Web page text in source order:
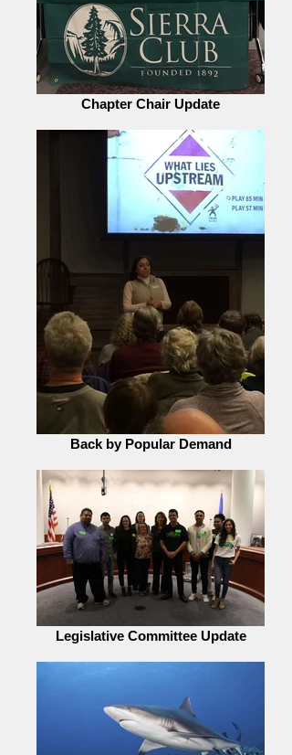
Chapter Chair Update
Back by Popular Demand
Legislative Committee Update